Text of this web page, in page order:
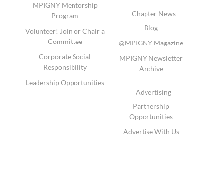
MPIGNY Mentorship
Program
Volunteer! Join or Chair a
Committee
Corporate Social
Responsibility
Leadership Opportunities
Chapter News
Blog
@MPIGNY Magazine
MPIGNY Newsletter
Archive
Advertising
Partnership
Opportunities
Advertise With Us